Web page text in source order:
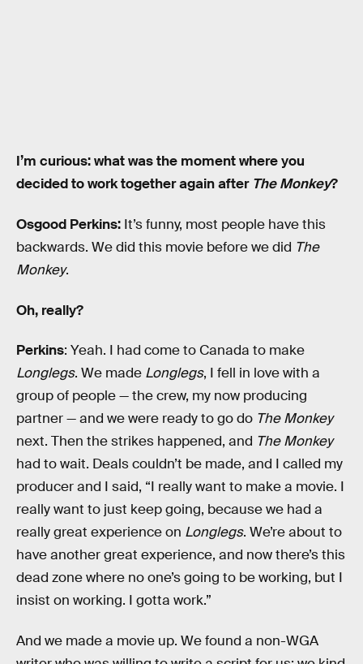
I’m curious: what was the moment where you
decided to work together again after The Monkey?
Osgood Perkins: It’s funny, most people have this
backwards. We did this movie before we did The
Monkey.
Oh, really?
Perkins: Yeah. I had come to Canada to make
Longlegs. We made Longlegs, I fell in love with a
group of people — the crew, my now producing
partner — and we were ready to go do The Monkey
next. Then the strikes happened, and The Monkey
had to wait. Deals couldn’t be made, and I called my
producer and I said, “I really want to make a movie. I
really want to just keep going, because we had a
really great experience on Longlegs. We’re about to
have another great experience, and now there’s this
dead zone where no one’s going to be working, but I
insist on working. I gotta work.”
And we made a movie up. We found a non-WGA